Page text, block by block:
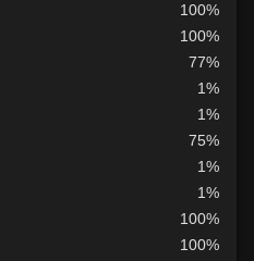
100%
100%
77%
1%
1%
75%
1%
1%
100%
100%